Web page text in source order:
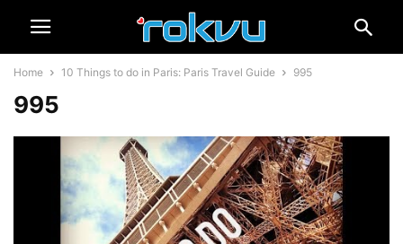
Home 10 Things to do in Paris: Paris Travel Guide 995
995